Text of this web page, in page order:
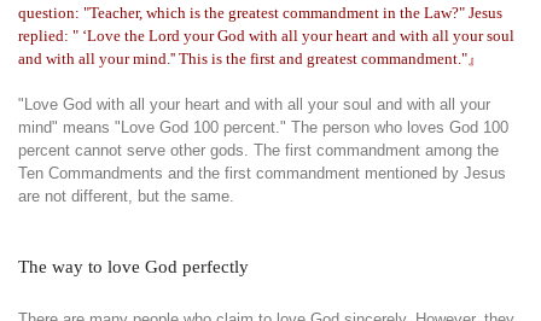
question: "Teacher, which is the greatest commandment in the Law?" Jesus
replied: " ‘Love the Lord your God with all your heart and with all your soul
and with all your mind.'' This is the first and greatest commandment."』
"Love God with all your heart and with all your soul and with all your
mind" means "Love God 100 percent." The person who loves God 100
percent cannot serve other gods. The first commandment among the
Ten Commandments and the first commandment mentioned by Jesus
are not different, but the same.
The way to love God perfectly